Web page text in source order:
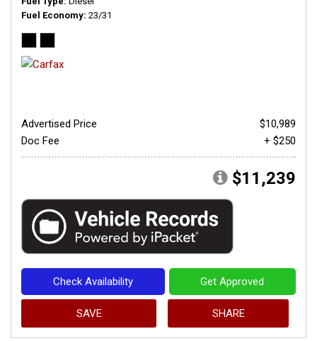
Fuel Economy 23/31
Advertised Price
$10,989
Doc Fee
+ $250
$11,239
Check Availability Get Approved
SAVE SHARE